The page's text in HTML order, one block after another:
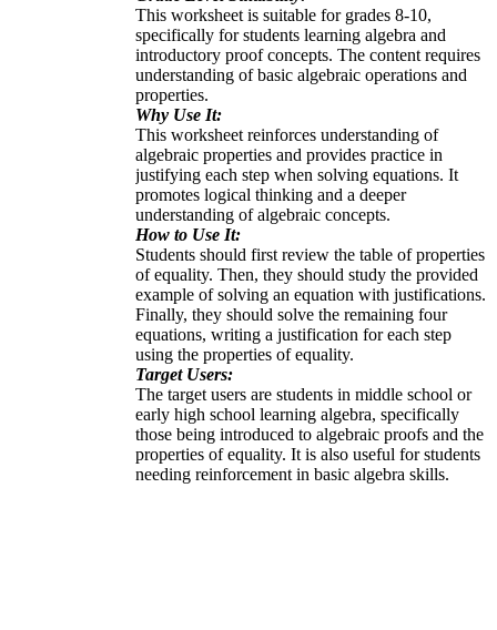
This worksheet is suitable for grades 8-10,
specifically for students learning algebra and
introductory proof concepts. The content requires
understanding of basic algebraic operations and
properties.
Why Use It:
This worksheet reinforces understanding of
algebraic properties and provides practice in
justifying each step when solving equations. It
promotes logical thinking and a deeper
understanding of algebraic concepts.
How to Use It:
Students should first review the table of properties
of equality. Then, they should study the provided
example of solving an equation with justifications.
Finally, they should solve the remaining four
equations, writing a justification for each step
using the properties of equality.
Target Users:
The target users are students in middle school or
early high school learning algebra, specifically
those being introduced to algebraic proofs and the
properties of equality. It is also useful for students
needing reinforcement in basic algebra skills.